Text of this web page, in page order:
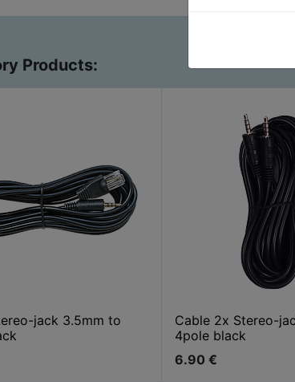
Products:
jack 3.5mm to
Cable 2x Stereo-
4pole black
6.90 €